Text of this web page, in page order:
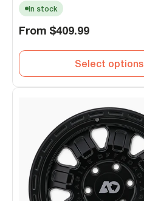
In stock
Regular
From $409.99
Select options